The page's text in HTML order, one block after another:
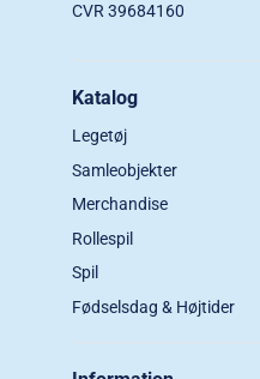
CVR 39684160
Katalog
Legetøj
Samleobjekter
Merchandise
Rollespil
Spil
Fødselsdag & Højtider